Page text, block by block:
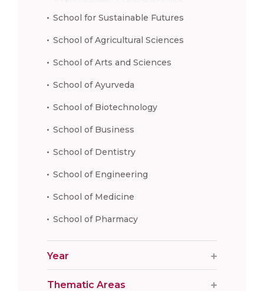
School for Sustainable Futures
School of Agricultural Sciences
School of Arts and Sciences
School of Ayurveda
School of Biotechnology
School of Business
School of Dentistry
School of Engineering
School of Medicine
School of Pharmacy
Year
Thematic Areas